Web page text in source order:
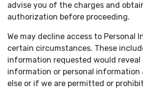
advise you of the charges and
authorization before proceeding.
We may decline access to Personal
certain circumstances. These
information requested would
information or personal information
else or if we are permitted or